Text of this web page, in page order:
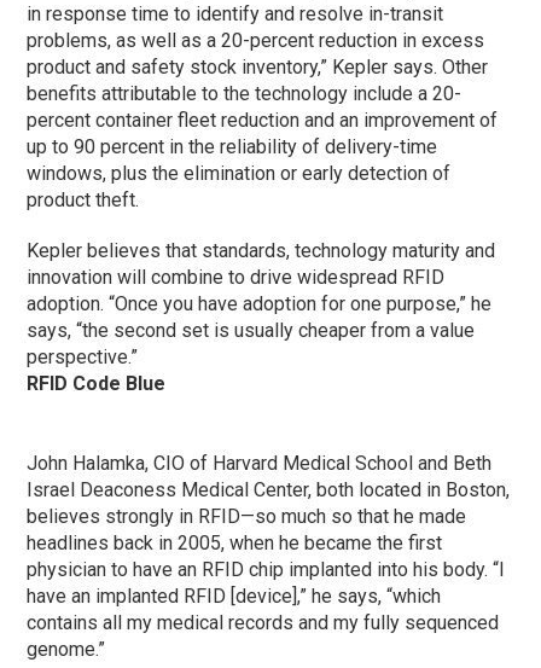
in response time to identify and resolve in-transit
problems, as well as a 20-percent reduction in excess
product and safety stock inventory,” Kepler says. Other
benefits attributable to the technology include a 20-
percent container fleet reduction and an improvement of
up to 90 percent in the reliability of delivery-time
windows, plus the elimination or early detection of
product theft.
Kepler believes that standards, technology maturity and
innovation will combine to drive widespread RFID
adoption. “Once you have adoption for one purpose,” he
says, “the second set is usually cheaper from a value
perspective.”
RFID Code Blue
John Halamka, CIO of Harvard Medical School and Beth
Israel Deaconess Medical Center, both located in Boston,
believes strongly in RFID—so much so that he made
headlines back in 2005, when he became the first
physician to have an RFID chip implanted into his body. “I
have an implanted RFID [device],” he says, “which
contains all my medical records and my fully sequenced
genome.”